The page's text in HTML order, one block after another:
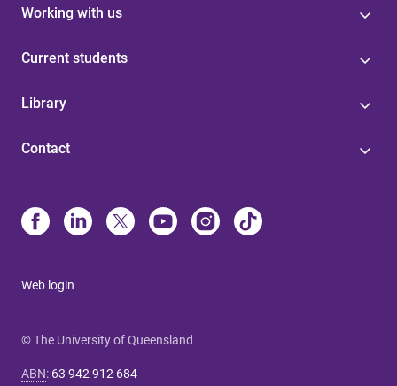
Working with us
Current students
Library
Contact
Web login
© The University of Queensland
ABN: 63 942 912 684